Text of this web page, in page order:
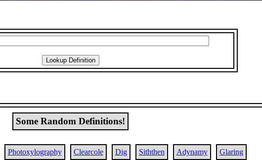
Some Random Definitions!
Photoxylography Clearcole Dig Siththen Adynamy Glaring